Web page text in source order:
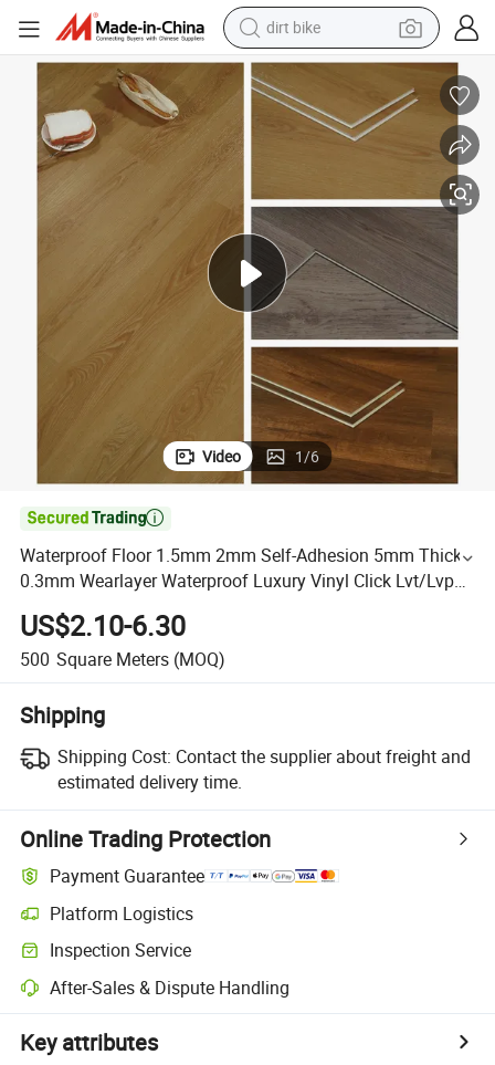
perfume
powder
electric tricycle
farm tractor
smart phone
crawler excavator
Video 1/6

Waterproof Floor 1.5mm 2mm Self-Adhesion 5mm Thick
0.3mm Wearlayer Waterproof Luxury Vinyl Click Lvt/Lvp
Flooring
US$2.10-6.30
500 Square Meters (MOQ)
Shipping
Shipping Cost: Contact the supplier about freight and
estimated delivery time.
Online Trading Protection
Payment Guarantee
Platform Logistics
Inspection Service
After-Sales & Dispute Handling
Key attributes